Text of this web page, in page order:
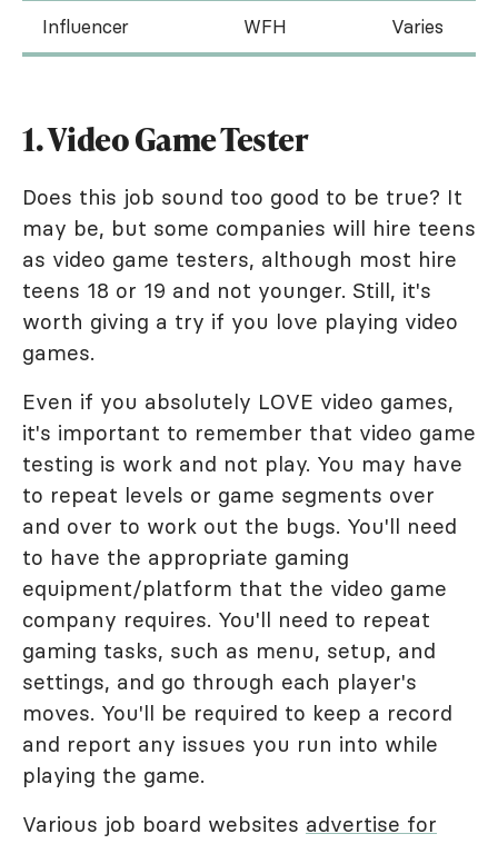
Influencer WFH Varies
1. Video Game Tester
Does this job sound too good to be true? It
may be, but some companies will hire teens
as video game testers, although most hire
teens 18 or 19 and not younger. Still, it's
worth giving a try if you love playing video
games.
Even if you absolutely LOVE video games,
it's important to remember that video game
testing is work and not play. You may have
to repeat levels or game segments over
and over to work out the bugs. You'll need
to have the appropriate gaming
equipment/platform that the video game
company requires. You'll need to repeat
gaming tasks, such as menu, setup, and
settings, and go through each player's
moves. You'll be required to keep a record
and report any issues you run into while
playing the game.
Various job board websites advertise for